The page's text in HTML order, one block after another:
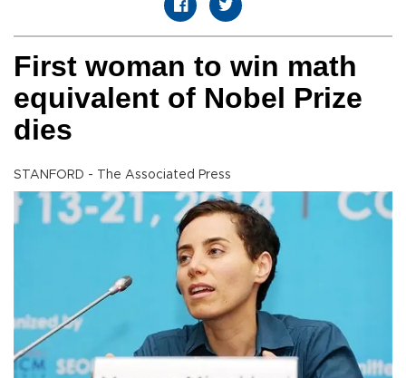
First woman to win math
equivalent of Nobel Prize
dies
STANFORD - The Associated Press